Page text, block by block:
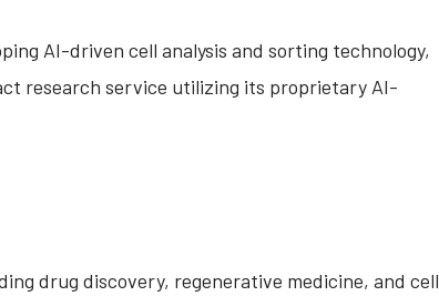
AI-driven cell analysis and sorting technology,
research service utilizing its proprietary AI-
drug discovery, regenerative medicine, and cell